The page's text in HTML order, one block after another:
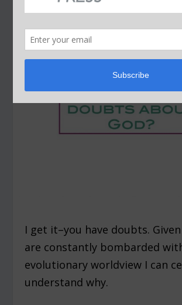
I get it–you have doubts.
are constantly bombarded
evolutionary worldview I can
understand why.